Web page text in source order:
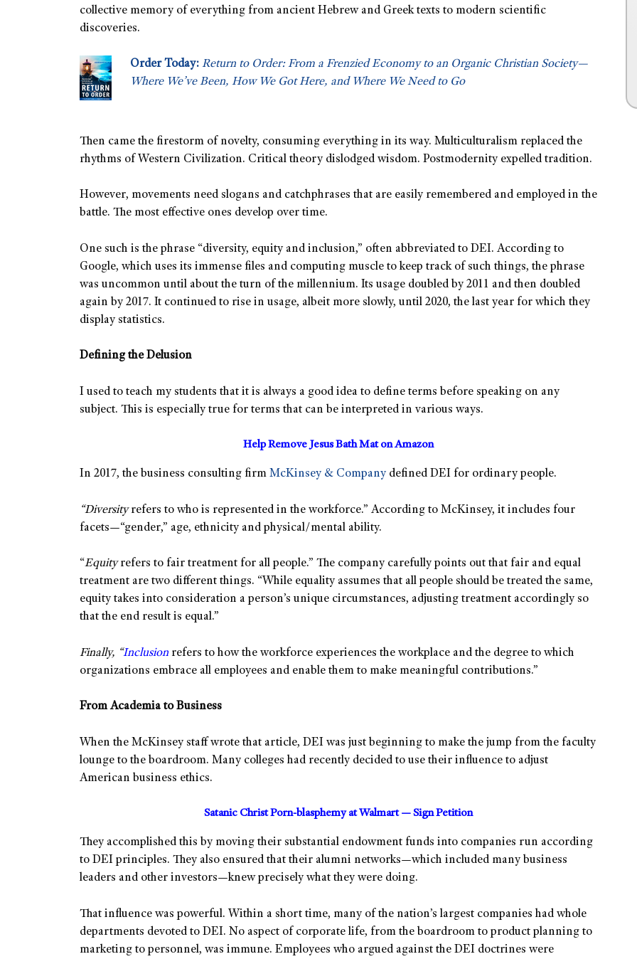
collective memory of everything from ancient Hebrew and Greek texts to modern scientific
discoveries.
Order Today: Return to Order: From a Frenzied Economy to an Organic Christian Society—
Where We’ve Been, How We Got Here, and Where We Need to Go
Then came the firestorm of novelty, consuming everything in its way. Multiculturalism replaced the
rhythms of Western Civilization. Critical theory dislodged wisdom. Postmodernity expelled tradition.
However, movements need slogans and catchphrases that are easily remembered and employed in the
battle. The most effective ones develop over time.
One such is the phrase “diversity, equity and inclusion,” often abbreviated to DEI. According to
Google, which uses its immense files and computing muscle to keep track of such things, the phrase
was uncommon until about the turn of the millennium. Its usage doubled by 2011 and then doubled
again by 2017. It continued to rise in usage, albeit more slowly, until 2020, the last year for which they
display statistics.
Defining the Delusion
I used to teach my students that it is always a good idea to define terms before speaking on any
subject. This is especially true for terms that can be interpreted in various ways.
Help Remove Jesus Bath Mat on Amazon
In 2017, the business consulting firm McKinsey & Company defined DEI for ordinary people.
“Diversityrefers to who is represented in the workforce.” According to McKinsey, it includes four
facets—“gender,” age, ethnicity and physical/mental ability.
“Equityrefers to fair treatment for all people.” The company carefully points out that fair and equal
treatment are two different things. “While equality assumes that all people should be treated the same,
equity takes into consideration a person’s unique circumstances, adjusting treatment accordingly so
that the end result is equal.”
Finally, “Inclusion refers to how the workforce experiences the workplace and the degree to which
organizations embrace all employees and enable them to make meaningful contributions.”
From Academia to Business
When the McKinsey staff wrote that article, DEI was just beginning to make the jump from the faculty
lounge to the boardroom. Many colleges had recently decided to use their influence to adjust
American business ethics.
Satanic Christ Porn-blasphemy at Walmart — Sign Petition
They accomplished this by moving their substantial endowment funds into companies run according
to DEI principles. They also ensured that their alumni networks—which included many business
leaders and other investors—knew precisely what they were doing.
That influence was powerful. Within a short time, many of the nation’s largest companies had whole
departments devoted to DEI. No aspect of corporate life, from the boardroom to product planning to
marketing to personnel, was immune. Employees who argued against the DEI doctrines were